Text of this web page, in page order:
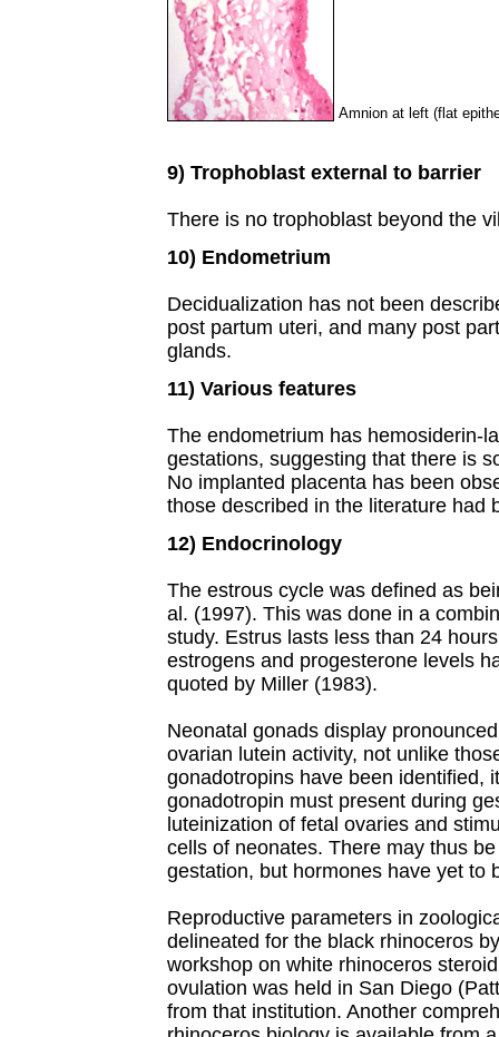
Amnion at left (flat
9) Trophoblast external to barrier
There is no trophoblast beyond the
10) Endometrium
Decidualization has not been
post partum uteri, and many post
glands.
11) Various features
The endometrium has hemosiderin-
gestations, suggesting that there is
No implanted placenta has been
those described in the literature had
12) Endocrinology
The estrous cycle was defined as
al. (1997). This was done in a
study. Estrus lasts less than 24
estrogens and progesterone levels
quoted by Miller (1983).
Neonatal gonads display
ovarian lutein activity, not unlike
gonadotropins have been identified,
gonadotropin must present during
luteinization of fetal ovaries and
cells of neonates. There may thus
gestation, but hormones have yet to
Reproductive parameters in
delineated for the black rhinoceros
workshop on white rhinoceros
ovulation was held in San Diego
from that institution. Another